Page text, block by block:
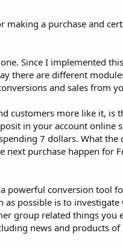
making a purchase and
Since I implemented
there are different
and sales from
customers more like it,
in your account online
7 dollars. What
next purchase happen for
powerful conversion tool
as possible is to
group related things you
news and products